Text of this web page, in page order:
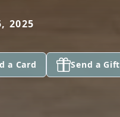
2025
a Card Send a Gift